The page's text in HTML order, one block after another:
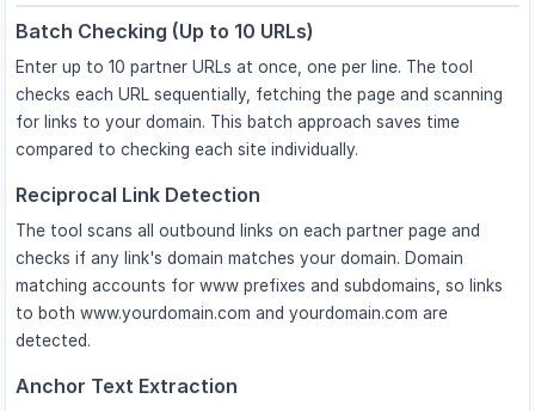
Batch Checking (Up to 10 URLs)
Enter up to 10 partner URLs at once, one per line. The tool
checks each URL sequentially, fetching the page and scanning
for links to your domain. This batch approach saves time
compared to checking each site individually.
Reciprocal Link Detection
The tool scans all outbound links on each partner page and
checks if any link's domain matches your domain. Domain
matching accounts for www prefixes and subdomains, so links
to both www.yourdomain.com and yourdomain.com are
detected.
Anchor Text Extraction